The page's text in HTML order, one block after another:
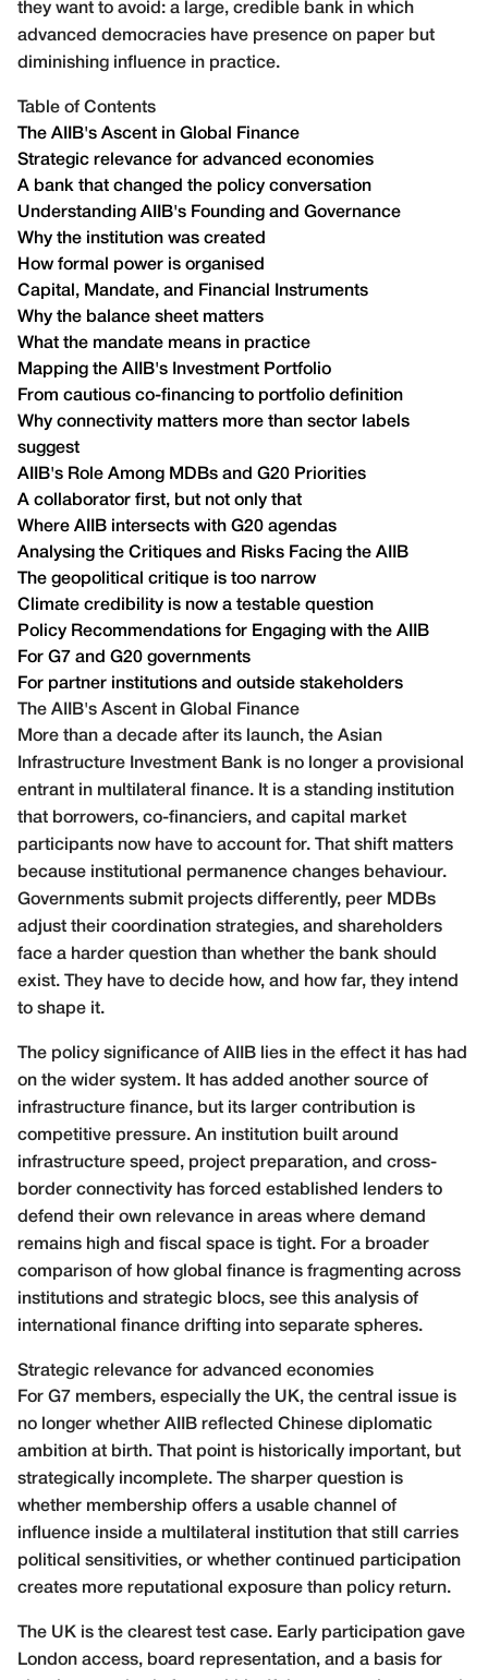
they want to avoid: a large, credible bank in which
advanced democracies have presence on paper but
diminishing influence in practice.
Table of Contents
The AIIB's Ascent in Global Finance
Strategic relevance for advanced economies
A bank that changed the policy conversation
Understanding AIIB's Founding and Governance
Why the institution was created
How formal power is organised
Capital, Mandate, and Financial Instruments
Why the balance sheet matters
What the mandate means in practice
Mapping the AIIB's Investment Portfolio
From cautious co-financing to portfolio definition
Why connectivity matters more than sector labels
suggest
AIIB's Role Among MDBs and G20 Priorities
A collaborator first, but not only that
Where AIIB intersects with G20 agendas
Analysing the Critiques and Risks Facing the AIIB
The geopolitical critique is too narrow
Climate credibility is now a testable question
Policy Recommendations for Engaging with the AIIB
For G7 and G20 governments
For partner institutions and outside stakeholders
The AIIB's Ascent in Global Finance
More than a decade after its launch, the Asian
Infrastructure Investment Bank is no longer a provisional
entrant in multilateral finance. It is a standing institution
that borrowers, co-financiers, and capital market
participants now have to account for. That shift matters
because institutional permanence changes behaviour.
Governments submit projects differently, peer MDBs
adjust their coordination strategies, and shareholders
face a harder question than whether the bank should
exist. They have to decide how, and how far, they intend
to shape it.
The policy significance of AIIB lies in the effect it has had
on the wider system. It has added another source of
infrastructure finance, but its larger contribution is
competitive pressure. An institution built around
infrastructure speed, project preparation, and cross-
border connectivity has forced established lenders to
defend their own relevance in areas where demand
remains high and fiscal space is tight. For a broader
comparison of how global finance is fragmenting across
institutions and strategic blocs, see this analysis of
international finance drifting into separate spheres.
Strategic relevance for advanced economies
For G7 members, especially the UK, the central issue is
no longer whether AIIB reflected Chinese diplomatic
ambition at birth. That point is historically important, but
strategically incomplete. The sharper question is
whether membership offers a usable channel of
influence inside a multilateral institution that still carries
political sensitivities, or whether continued participation
creates more reputational exposure than policy return.
The UK is the clearest test case. Early participation gave
London access, board representation, and a basis for